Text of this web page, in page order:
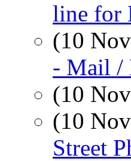
line for
(10
- Mail /
(10
(10
Street